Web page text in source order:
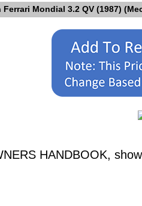
Mondial 3.2 QV (1987)
HANDBOOK,